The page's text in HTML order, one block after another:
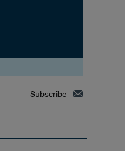
Subscribe